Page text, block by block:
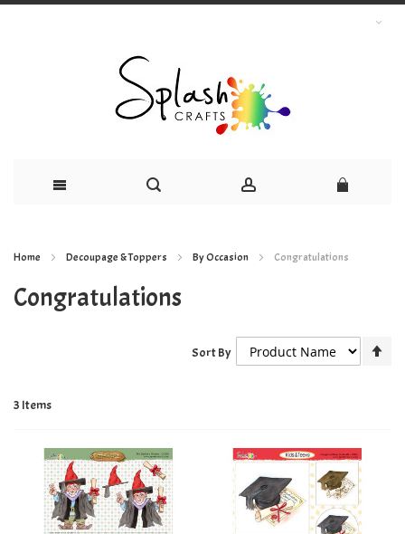
to
Content
Home Decoupage & Toppers By Occasion Congratulations
Congratulations
3 Items
Sort By